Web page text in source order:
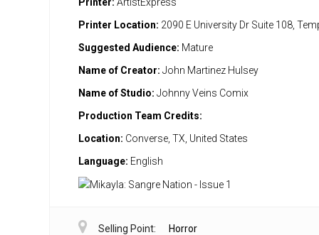
Printer Location: 2090 E University Dr Suite 108,
Suggested Audience: Mature
Name of Creator: John Martinez Hulsey
Name of Studio: Johnny Veins Comix
Production Team Credits:
Location: Converse, TX, United States
Language: English
Selling Point: Horror